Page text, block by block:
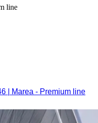
line
| Marea - Premium line